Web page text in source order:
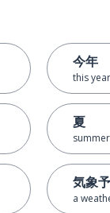
今年
this year
夏
summer
気象
a